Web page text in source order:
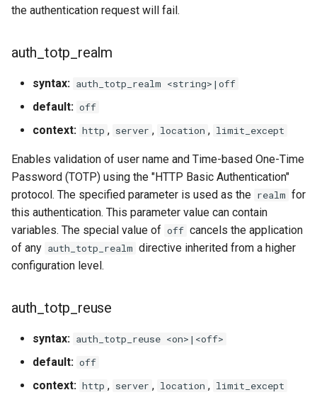
the authentication request will fail.
auth_totp_realm
syntax: auth_totp_realm <string>|off
default: off
context: http , server , location , limit_except
Enables validation of user name and Time-based One-Time
Password (TOTP) using the "HTTP Basic Authentication"
protocol. The specified parameter is used as the realm for
this authentication. This parameter value can contain
variables. The special value of off cancels the application
of any auth_totp_realm directive inherited from a higher
configuration level.
auth_totp_reuse
syntax: auth_totp_reuse <on>|<off>
default: off
context: http , server , location , limit_except